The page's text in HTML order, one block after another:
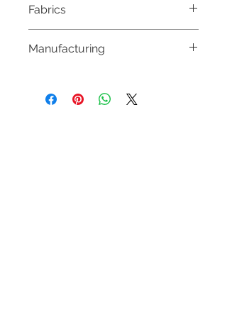
Fabrics
&
Manufacturing